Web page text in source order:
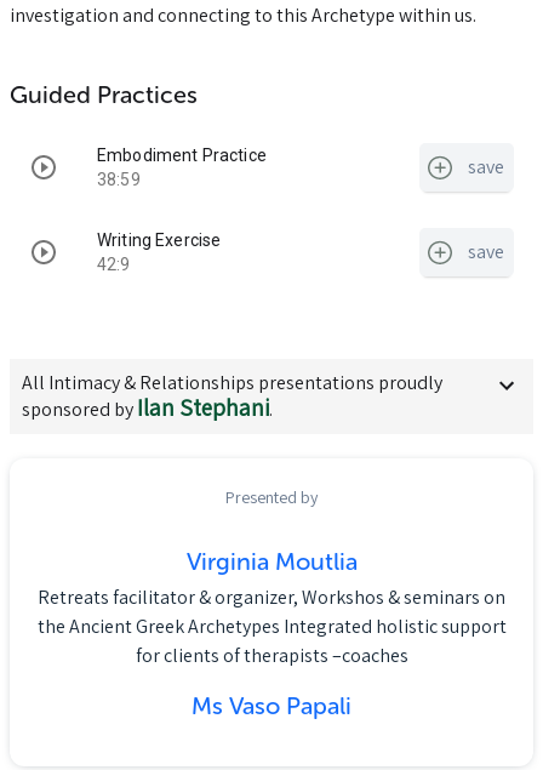
investigation and connecting to this Archetype within us.
Guided Practices
Embodiment Practice
38:59
save
Writing Exercise
42:9
save
All Intimacy & Relationships presentations proudly
sponsored byIlan Stephani.
Presented by
Virginia Moutlia
Retreats facilitator & organizer, Workshos & seminars on
the Ancient Greek Archetypes Integrated holistic support
for clients of therapists –coaches
Ms Vaso Papali